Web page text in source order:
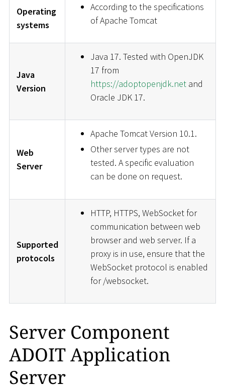
Operating
systems
According to the specifications
of Apache Tomcat
Java
Version
Java 17. Tested with OpenJDK
17 from
https://adoptopenjdk.netand
Oracle JDK 17.
Web
Server
Apache Tomcat Version 10.1.
Other server types are not
tested. A specific evaluation
can be done on request.
Supported
protocols
HTTP, HTTPS, WebSocket for
communication between web
browser and web server. If a
proxy is in use, ensure that the
WebSocket protocol is enabled
for /websocket.
Server Component
ADOIT Application
Server